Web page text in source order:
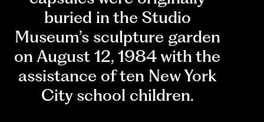
buried in the Studio
Museum’s sculpture garden
on August 12, 1984 with the
assistance of ten New York
City school children.